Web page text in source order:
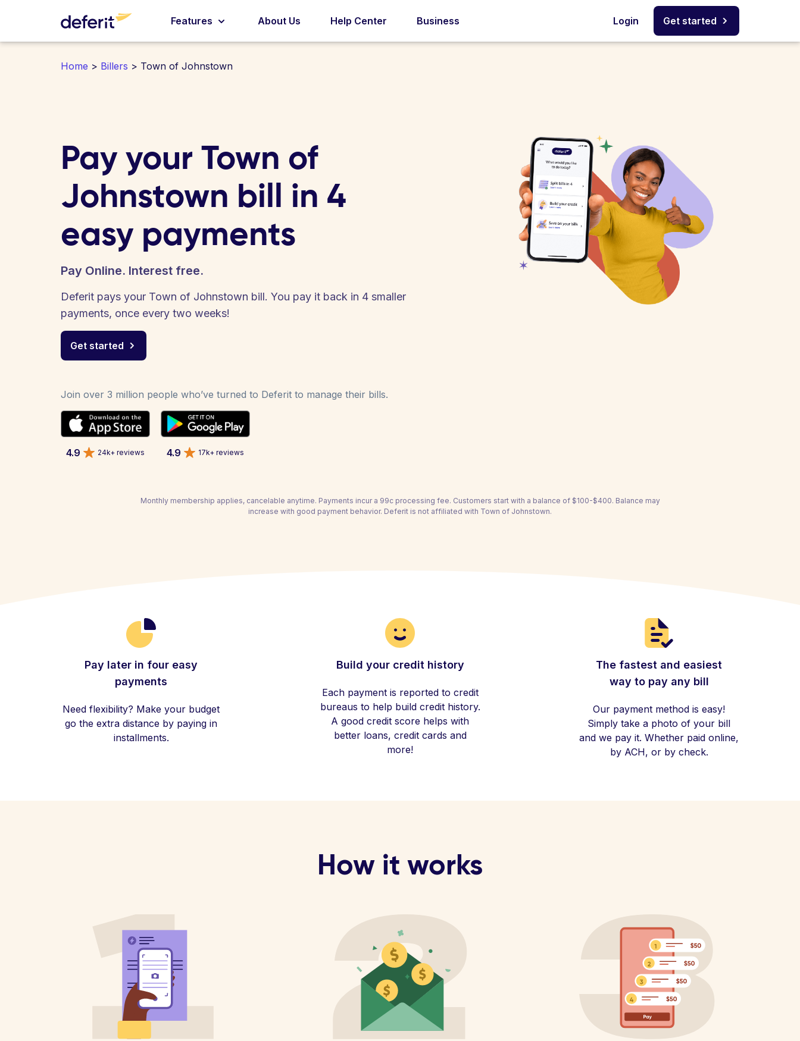
Features About Us Help Center Business Login Get started
Home > Billers > Town of Johnstown
Pay your Town of
Johnstown bill in 4
easy payments
Pay Online. Interest free.
Deferit pays your Town of Johnstown bill. You pay it back in 4 smaller
payments, once every two weeks!
Get started
Join over 3 million people who’ve turned to Deferit to manage their bills.
4.9 24k+ reviews 4.9 17k+ reviews
Monthly membership applies, cancelable anytime. Payments incur a 99c processing fee. Customers start with a balance of $100-$400. Balance may
increase with good payment behavior. Deferit is not affiliated with Town of Johnstown.
Pay later in four easy
payments
Need flexibility? Make your budget
go the extra distance by paying in
installments.
Build your credit history
Each payment is reported to credit
bureaus to help build credit history.
A good credit score helps with
better loans, credit cards and
more!
The fastest and easiest
way to pay any bill
Our payment method is easy!
Simply take a photo of your bill
and we pay it. Whether paid online,
by ACH, or by check.
How it works